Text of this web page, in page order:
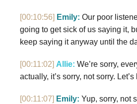
[00:10:56] Emily: Our poor
going to get sick of us saying it,
keep saying it anyway until the
[00:11:02] Allie: We’re sorry,
actually, it’s sorry, not sorry.
[00:11:07] Emily: Yup, sorry, not